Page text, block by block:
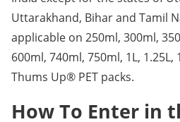
Uttarakhand, Bihar and Tamil
applicable on 250ml, 300ml,
600ml, 740ml, 750ml, 1L, 1.25L,
Thums Up® PET packs.
How To Enter in